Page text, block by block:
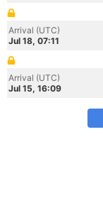
Arrival (UTC)
Jul 18, 07:11
Arrival (UTC)
Jul 15, 16:09